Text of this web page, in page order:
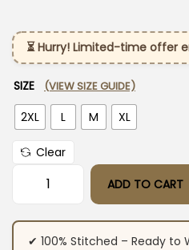
⏳ Hurry! Limited-time offer
SIZE (VIEW SIZE GUIDE)
2XL L M XL
Clear
White Color Cotton
ADD TO CART
✔ 100% Stitched – Ready to